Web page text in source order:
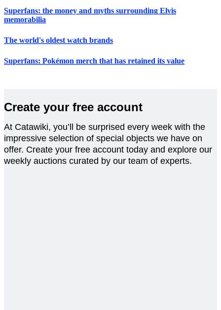
Superfans: the money and myths surrounding Elvis
memorabilia
The world's oldest watch brands
Superfans: Pokémon merch that has retained its value
Create your free account
At Catawiki, you’ll be surprised every week with the
impressive selection of special objects we have on
offer. Create your free account today and explore our
weekly auctions curated by our team of experts.